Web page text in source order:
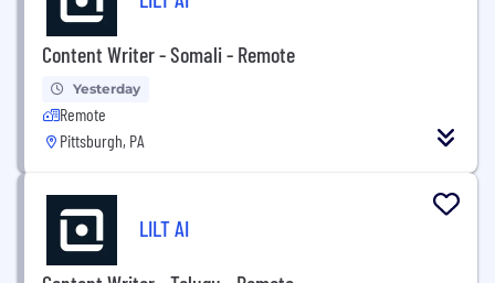
Content Writer - Somali - Remote
Yesterday
Remote
Pittsburgh, PA
LILT AI